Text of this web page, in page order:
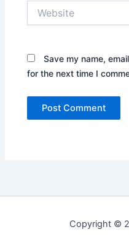
Save my name,
for the next time I
Copyright ©